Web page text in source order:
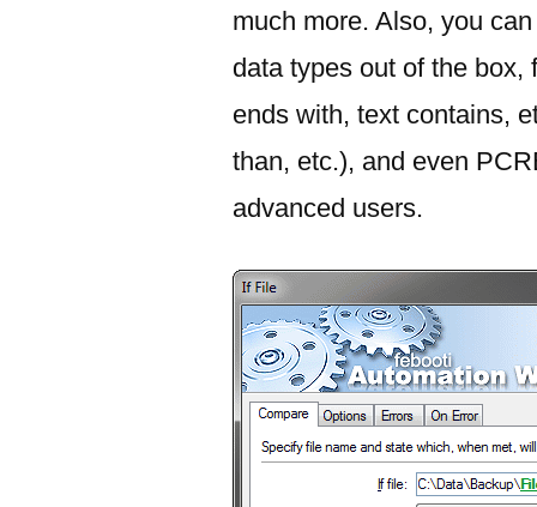
much more. Also, you
data types out of the
ends with, text contains,
than, etc.), and even
advanced users.